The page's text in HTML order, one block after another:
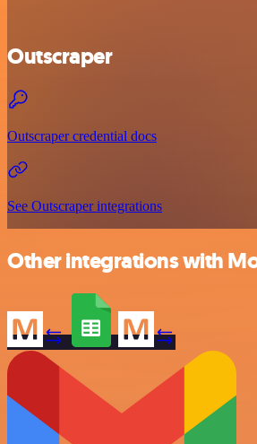
Outscraper
Outscraper credential docs
See Outscraper integrations
Other integrations with